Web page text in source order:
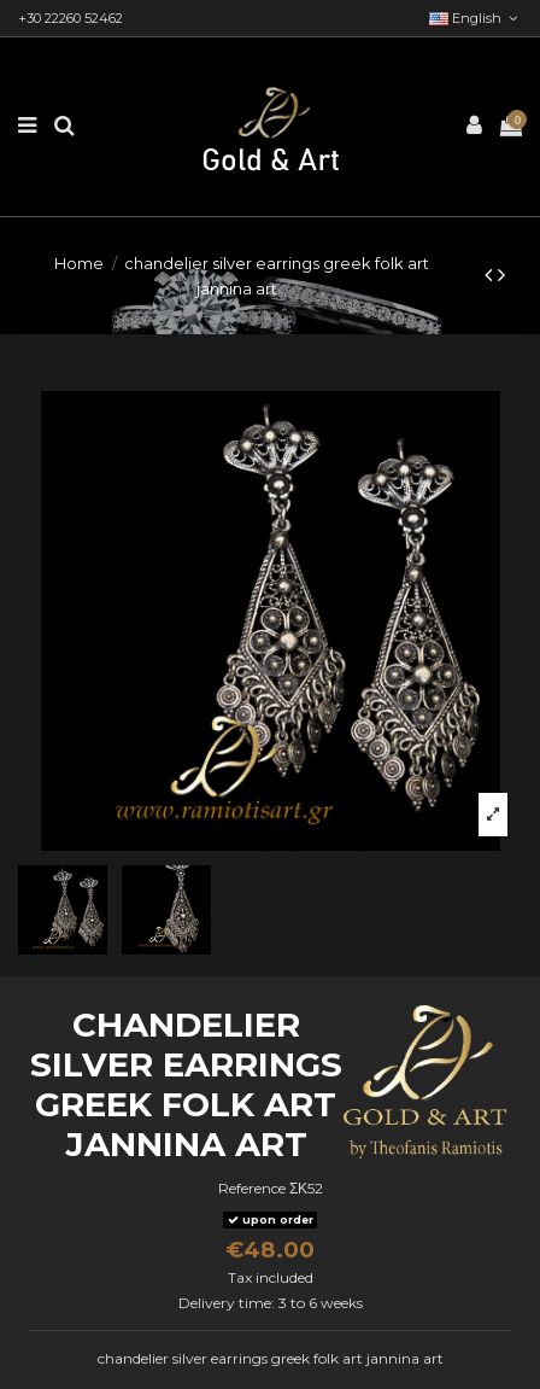
+30 22260 52462 English
0
Home
chandelier silver earrings greek folk art
jannina art
CHANDELIER
SILVER EARRINGS
GREEK FOLK ART
JANNINA ART
Reference ΣΚ52
upon order
€48.00
Tax included
Delivery time: 3 to 6 weeks
chandelier silver earrings greek folk art jannina art